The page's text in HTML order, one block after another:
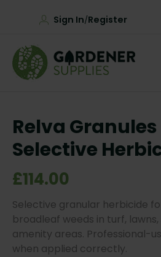
Sign In/Register
Relva
Selective
£114.00
Selective granular herbicide
broadleaf weeds in turf,
amenity areas. Professional-
when applied correctly.